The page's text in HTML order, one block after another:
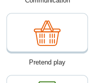
Pretend play